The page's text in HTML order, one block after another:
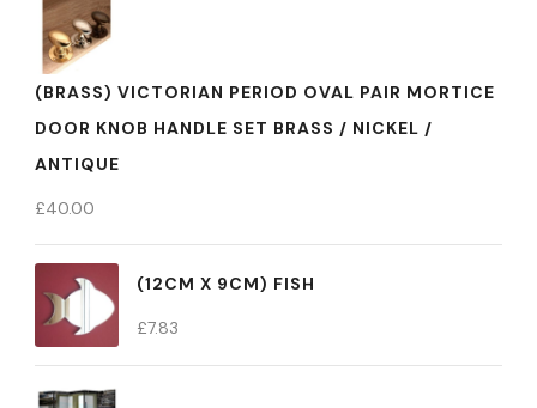
(BRASS) VICTORIAN PERIOD OVAL PAIR MORTICE
DOOR KNOB HANDLE SET BRASS / NICKEL /
ANTIQUE
£40.00
(12CM X 9CM) FISH
£7.83